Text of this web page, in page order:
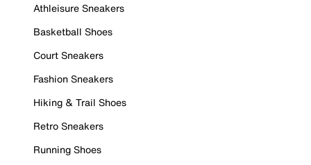
Athleisure Sneakers
Basketball Shoes
Court Sneakers
Fashion Sneakers
Hiking & Trail Shoes
Retro Sneakers
Running Shoes